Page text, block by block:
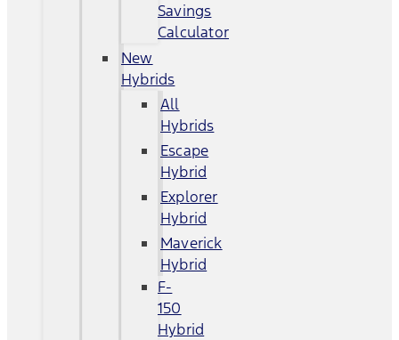
Savings
Calculator
New
Hybrids
All
Hybrids
Escape
Hybrid
Explorer
Hybrid
Maverick
Hybrid
F-
150
Hybrid